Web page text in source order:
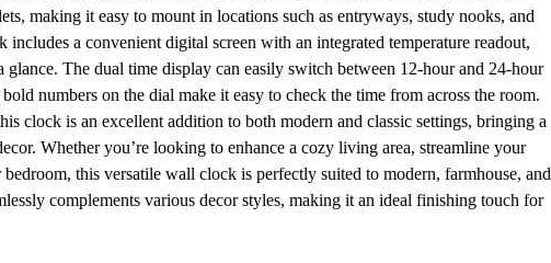
making it easy to mount in locations such as entryways, study nooks, and
a convenient digital screen with an integrated temperature readout,
The dual time display can easily switch between 12-hour and 24-hour
numbers on the dial make it easy to check the time from across the room.
clock is an excellent addition to both modern and classic settings, bringing a
Whether you’re looking to enhance a cozy living area, streamline your
this versatile wall clock is perfectly suited to modern, farmhouse, and
complements various decor styles, making it an ideal finishing touch for